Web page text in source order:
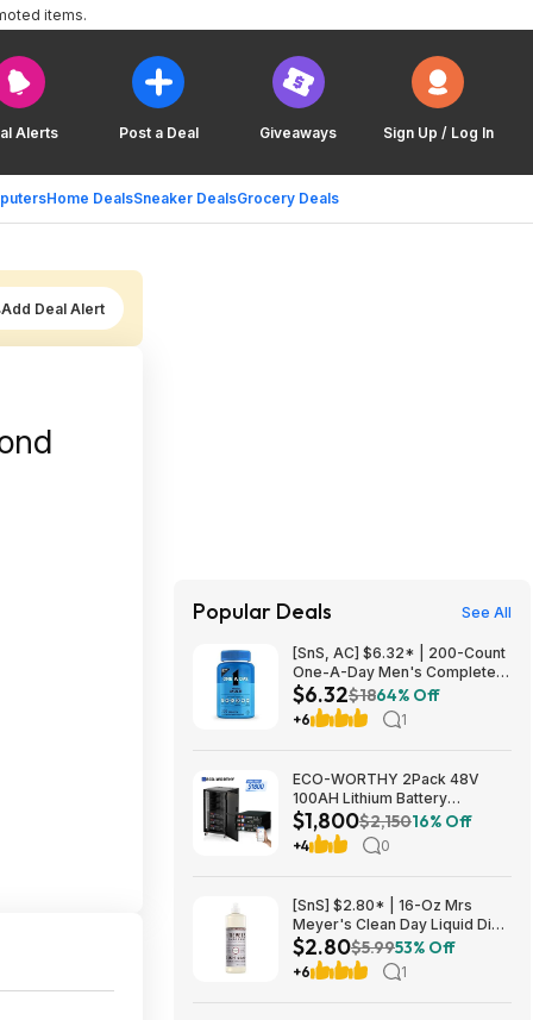
Alerts Post a Deal Giveaways Sign Up / Log In
Home DealsSneaker DealsGrocery Deals
items.
Add Deal Alert
Popular Deals See All
[SnS, AC] $6.32* | 200-Count
One-A-Day Men's Complete
Multivitamin Supplement at
Amazon
$6.32$1864% Off
+6 1
ECO-WORTHY 2Pack 48V
100AH Lithium Battery
UL1973+UL9540A+RACK6 V3
Server Rack $1800 + FREE
SHIPPING
$1,800$2,15016% Off
+4 0
[SnS] $2.80* | 16-Oz Mrs
Meyer's Clean Day Liquid Dish
Soap (Lavender Scent) at
Amazon
$2.80$5.9953% Off
+6 1